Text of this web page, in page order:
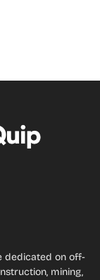
dedicated on off-
mining,